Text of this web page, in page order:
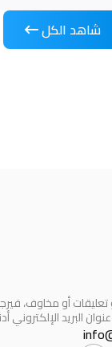
شاهد الكل
تعليقات أو مخاوف،
البريد الإلكتروني